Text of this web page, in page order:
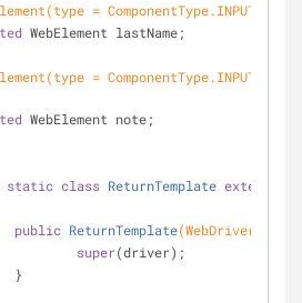
= ComponentType.INPUT,
WebElement lastName;
= ComponentType.INPUT,
WebElement note;
static class ReturnTemplate extends
public ReturnTemplate(WebDriver
super(driver);
		}